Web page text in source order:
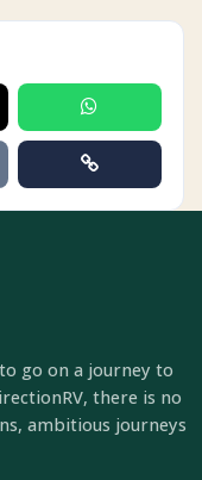
go on a journey to
there is no
ambitious journeys